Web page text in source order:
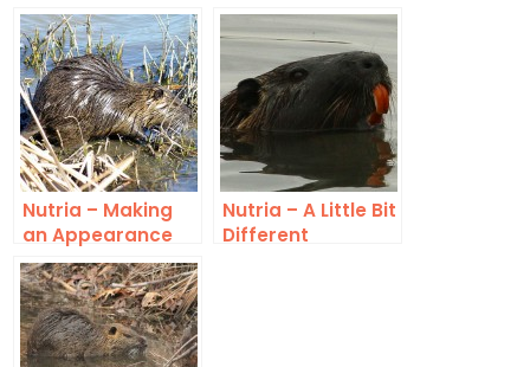
Nutria – Making
an Appearance
Nutria – A Little Bit
Different